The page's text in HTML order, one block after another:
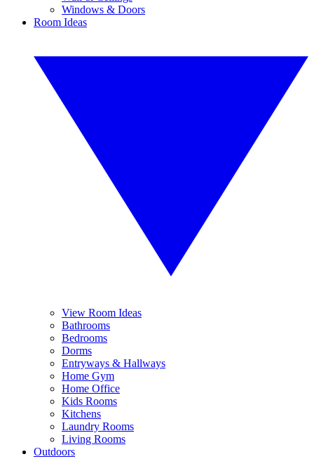
Windows & Doors
Room Ideas
View Room Ideas
Bathrooms
Bedrooms
Dorms
Entryways & Hallways
Home Gym
Home Office
Kids Rooms
Kitchens
Laundry Rooms
Living Rooms
Outdoors